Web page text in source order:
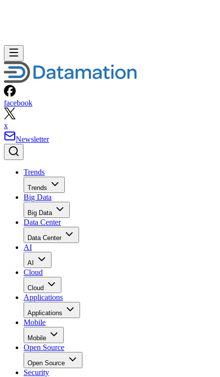
facebook
x
Newsletter
Trends
Trends
Big Data
Big Data
Data Center
Data Center
AI
AI
Cloud
Cloud
Applications
Applications
Mobile
Mobile
Open Source
Open Source
Security